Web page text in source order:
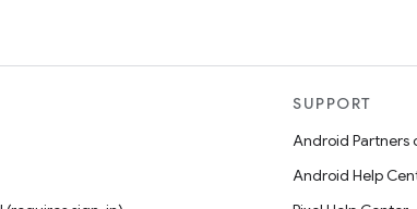
SUPPORT
Android Partners
Android Help